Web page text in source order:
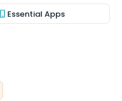
Essential Apps